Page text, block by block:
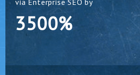
3500%